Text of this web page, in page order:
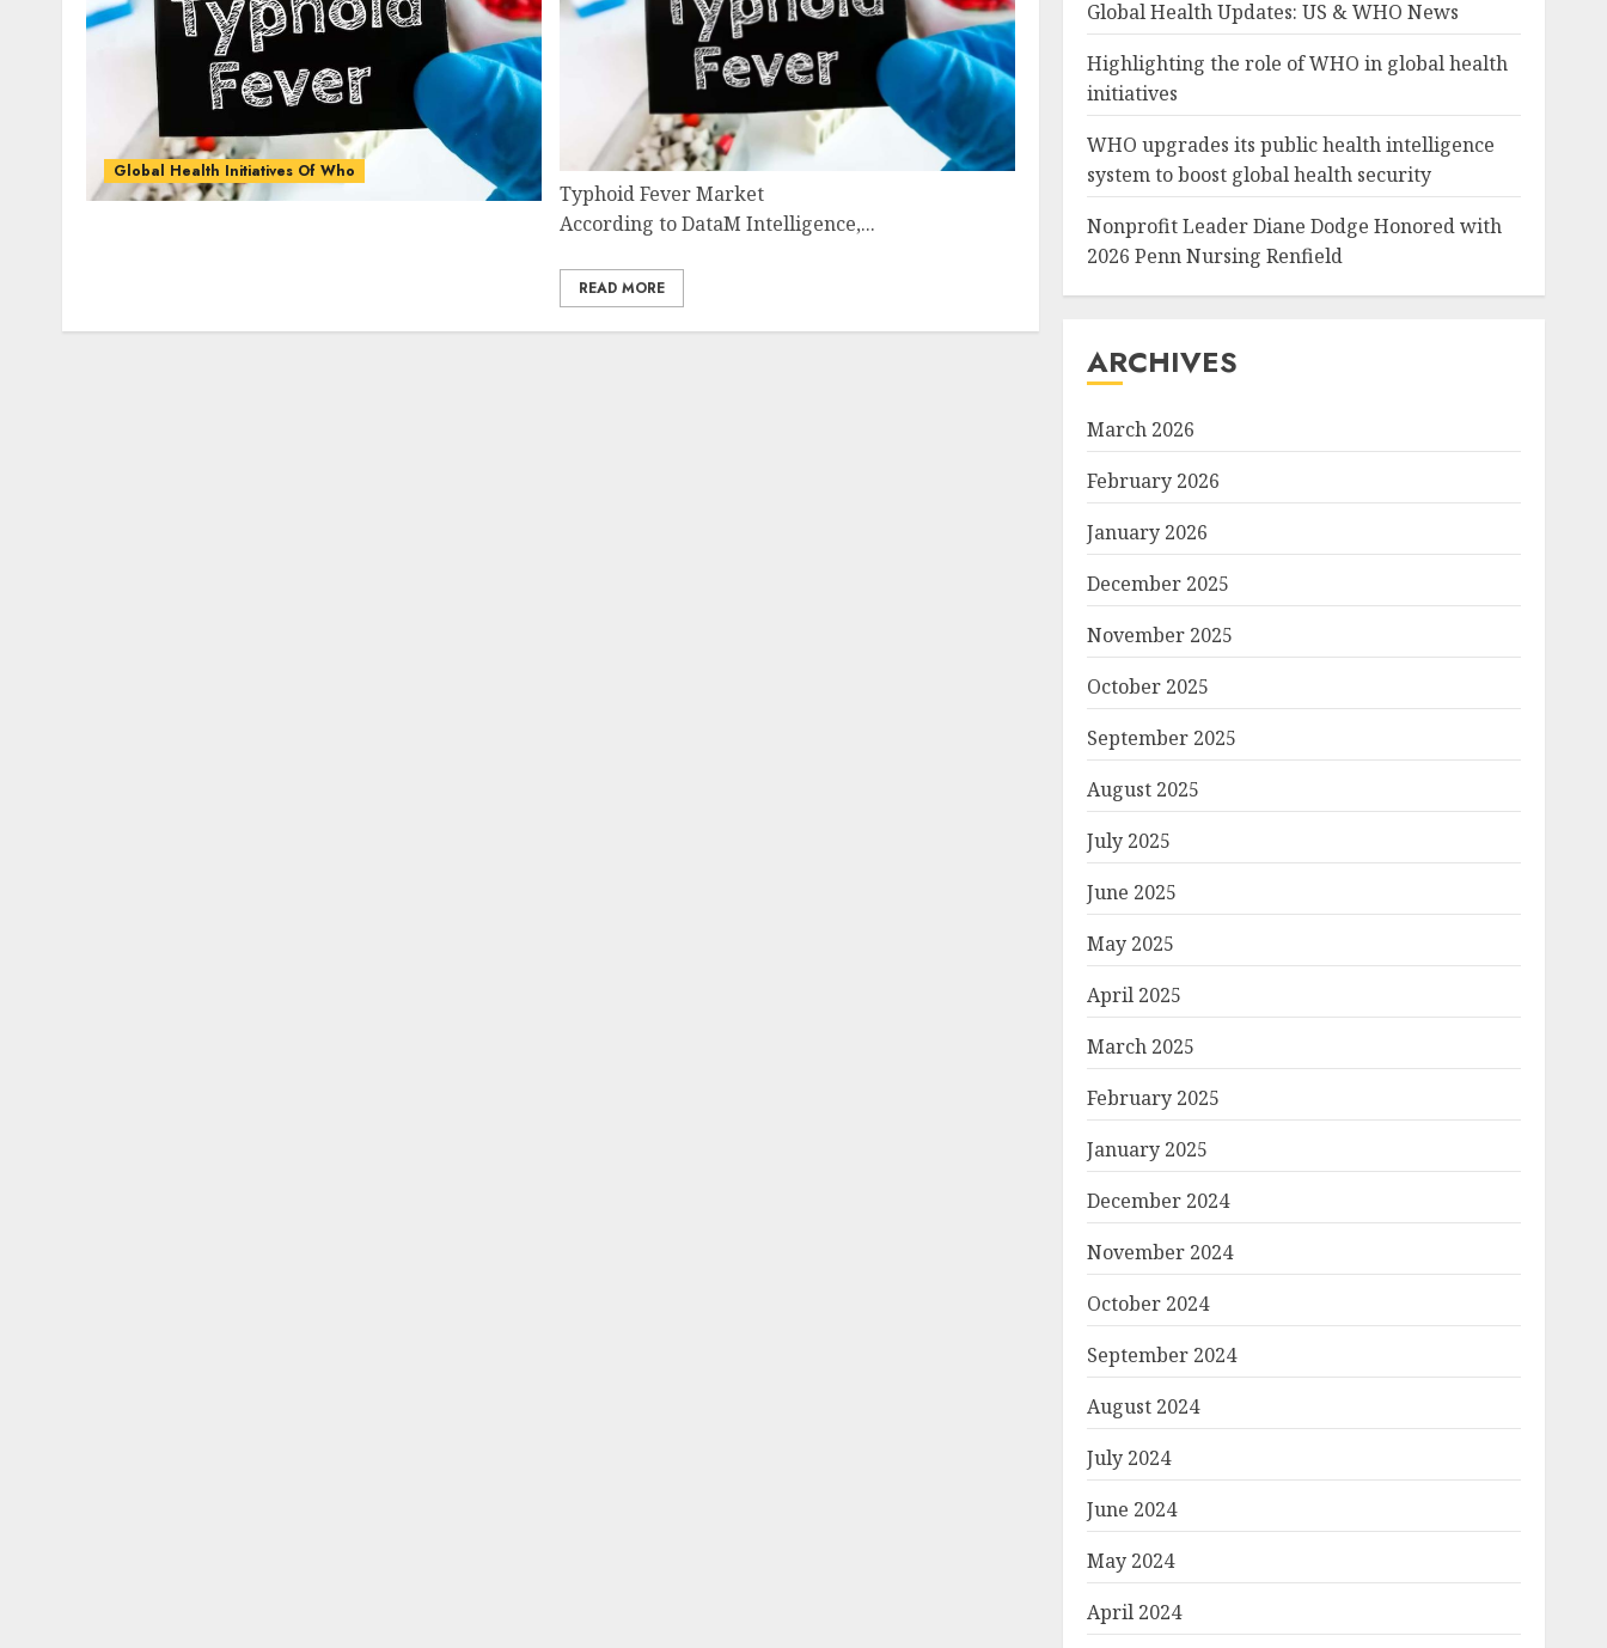
Global Health Initiatives Of Who
Typhoid Fever Market
According to DataM Intelligence,...
READ MORE
Global Health Updates: US & WHO News
Highlighting the role of WHO in global health
initiatives
WHO upgrades its public health intelligence
system to boost global health security
Nonprofit Leader Diane Dodge Honored with
2026 Penn Nursing Renfield
ARCHIVES
March 2026
February 2026
January 2026
December 2025
November 2025
October 2025
September 2025
August 2025
July 2025
June 2025
May 2025
April 2025
March 2025
February 2025
January 2025
December 2024
November 2024
October 2024
September 2024
August 2024
July 2024
June 2024
May 2024
April 2024